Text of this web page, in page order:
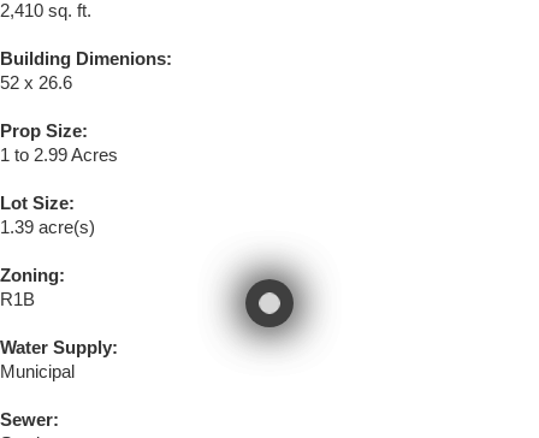
2,410 sq. ft.
Building Dimenions:
52 x 26.6
Prop Size:
1 to 2.99 Acres
Lot Size:
1.39 acre(s)
Zoning:
R1B
Water Supply:
Municipal
Sewer: